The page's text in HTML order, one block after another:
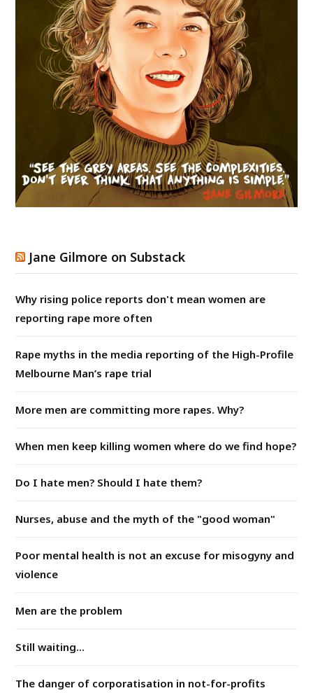
Jane Gilmore on Substack
Why rising police reports don't mean women are
reporting rape more often
Rape myths in the media reporting of the High-Profile
Melbourne Man’s rape trial
More men are committing more rapes. Why?
When men keep killing women where do we find hope?
Do I hate men? Should I hate them?
Nurses, abuse and the myth of the "good woman"
Poor mental health is not an excuse for misogyny and
violence
Men are the problem
Still waiting...
The danger of corporatisation in not-for-profits